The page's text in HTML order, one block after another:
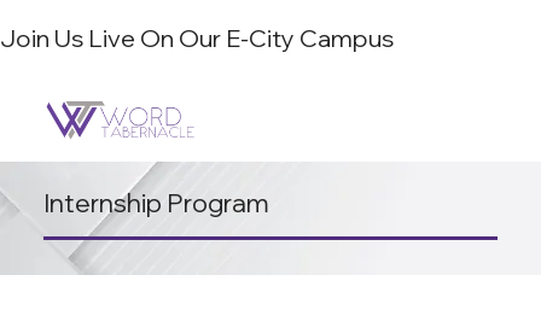
Join Us Live On Our E-City Campus
Internship Program